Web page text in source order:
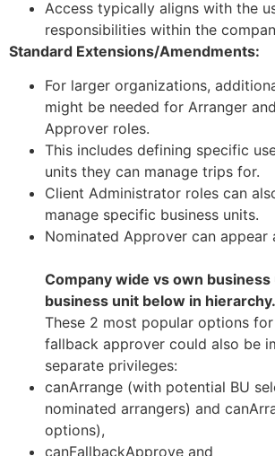
Access typically aligns with the
responsibilities within the
Standard Extensions/Amendments:
For larger organizations,
might be needed for Arranger
Approver roles.
This includes defining specific
units they can manage trips for.
Client Administrator roles can
manage specific business units.
Nominated Approver can appear
Company wide vs own business
business unit below in hierarchy.
These 2 most popular options
fallback approver could also be
separate privileges:
canArrange (with potential BU
nominated arrangers) and
options),
canFallbackApprove and